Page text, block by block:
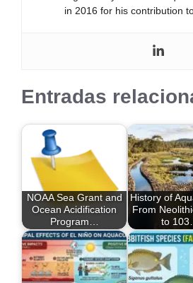
in 2016 for his contribution
Entradas
NOAA Sea Grant and
Ocean Acidification
Program…
History of
From
to 103…